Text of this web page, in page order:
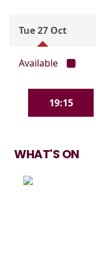
Tue 27 Oct
Available
19:15
WHAT'S ON